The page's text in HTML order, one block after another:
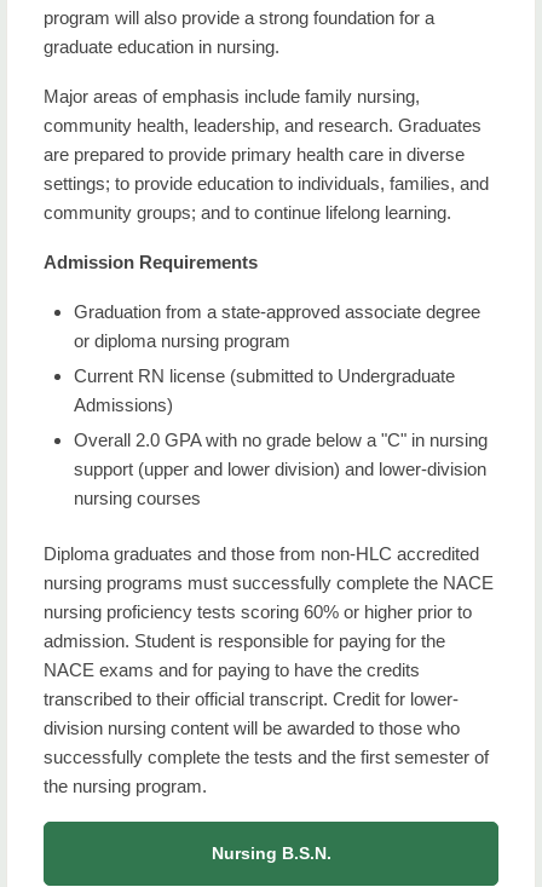
program will also provide a strong foundation for a
graduate education in nursing.
Major areas of emphasis include family nursing,
community health, leadership, and research. Graduates
are prepared to provide primary health care in diverse
settings; to provide education to individuals, families, and
community groups; and to continue lifelong learning.
Admission Requirements
Graduation from a state-approved associate degree
or diploma nursing program
Current RN license (submitted to Undergraduate
Admissions)
Overall 2.0 GPA with no grade below a "C" in nursing
support (upper and lower division) and lower-division
nursing courses
Diploma graduates and those from non-HLC accredited
nursing programs must successfully complete the NACE
nursing proficiency tests scoring 60% or higher prior to
admission. Student is responsible for paying for the
NACE exams and for paying to have the credits
transcribed to their official transcript. Credit for lower-
division nursing content will be awarded to those who
successfully complete the tests and the first semester of
the nursing program.
Nursing B.S.N.